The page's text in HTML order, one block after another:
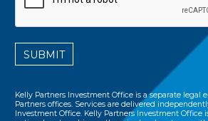
SUBMIT
Kelly Partners Investment Office is a separate legal
Partners offices. Services are delivered
Investment Office. Kelly Partners Investment Office